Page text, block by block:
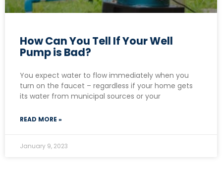
How Can You Tell If Your Well
Pump is Bad?
You expect water to flow immediately when you
turn on the faucet – regardless if your home gets
its water from municipal sources or your
READ MORE »
January 9, 2023